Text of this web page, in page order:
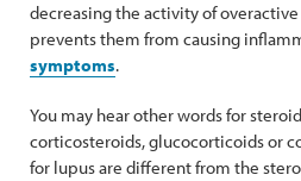
decreasing the activity of
prevents them from causing
symptoms.
You may hear other words for
corticosteroids, glucocorticoids or
for lupus are different from the